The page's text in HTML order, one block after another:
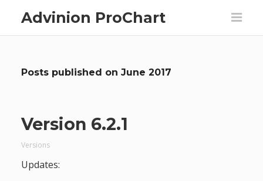
Advinion ProChart
Posts published on June 2017
Version 6.2.1
Versions
Updates: